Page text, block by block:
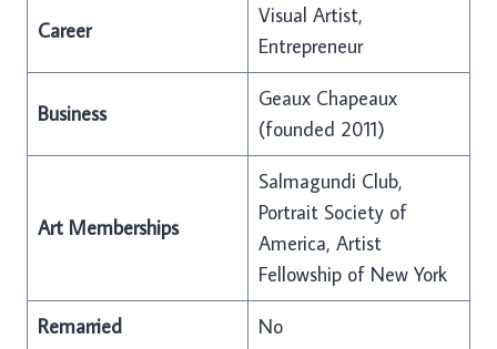
Career
Visual Artist,
Entrepreneur
Business
Geaux Chapeaux
(founded 2011)
Art Memberships
Salmagundi Club,
Portrait Society of
America, Artist
Fellowship of New York
Remarried No